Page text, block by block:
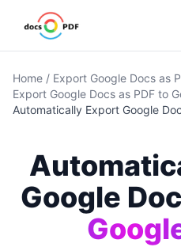
Home / Export Google Docs as
Export Google Docs as PDF to
Automatically Export Google
Google